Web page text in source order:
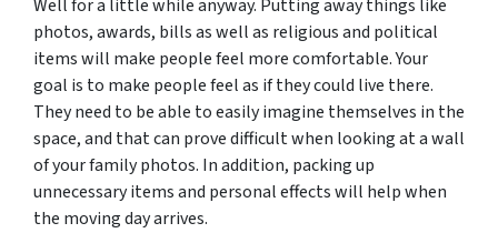
Well for a little while anyway. Putting away things like
photos, awards, bills as well as religious and political
items will make people feel more comfortable. Your
goal is to make people feel as if they could live there.
They need to be able to easily imagine themselves in the
space, and that can prove difficult when looking at a wall
of your family photos. In addition, packing up
unnecessary items and personal effects will help when
the moving day arrives.